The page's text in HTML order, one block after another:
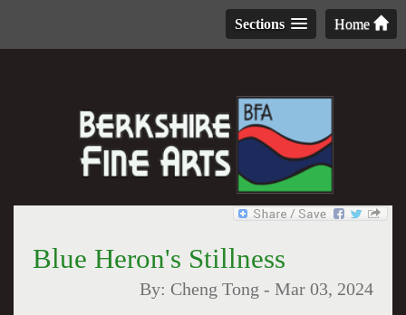
Home
Sections
Blue Heron's Stillness
By: Cheng Tong -Mar 03, 2024